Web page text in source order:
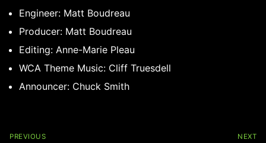
Engineer: Matt Boudreau
Producer: Matt Boudreau
Editing: Anne-Marie Pleau
WCA Theme Music: Cliff Truesdell
Announcer: Chuck Smith
PREVIOUS NEXT